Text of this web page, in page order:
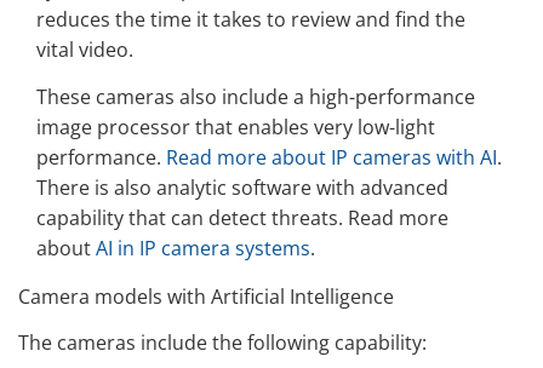
reduces the time it takes to review and find the
vital video.
These cameras also include a high-performance
image processor that enables very low-light
performance. Read more about IP cameras with AI.
There is also analytic software with advanced
capability that can detect threats. Read more
aboutAI in IP camera systems.
Camera models with Artificial Intelligence
The cameras include the following capability: